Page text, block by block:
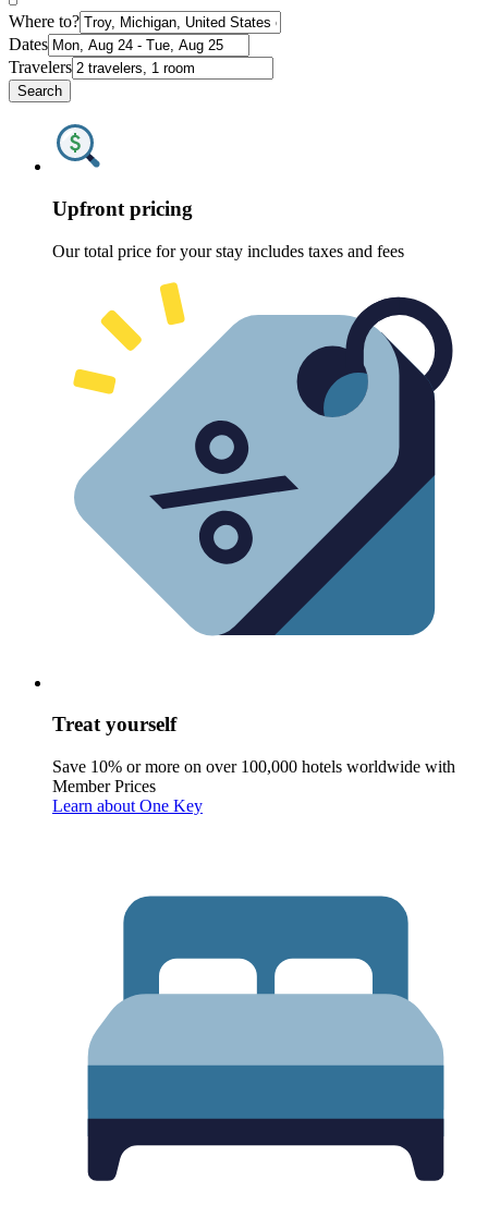
Where to?
Dates
Travelers
Search
Upfront pricing
Our total price for your stay includes taxes and fees
Treat yourself
Save 10% or more on over 100,000 hotels worldwide with
Member Prices
Learn about One Key